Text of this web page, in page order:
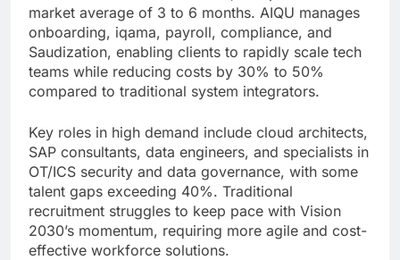
market average of 3 to 6 months. AIQU manages
onboarding, iqama, payroll, compliance, and
Saudization, enabling clients to rapidly scale tech
teams while reducing costs by 30% to 50%
compared to traditional system integrators.
Key roles in high demand include cloud architects,
SAP consultants, data engineers, and specialists in
OT/ICS security and data governance, with some
talent gaps exceeding 40%. Traditional
recruitment struggles to keep pace with Vision
2030’s momentum, requiring more agile and cost-
effective workforce solutions.